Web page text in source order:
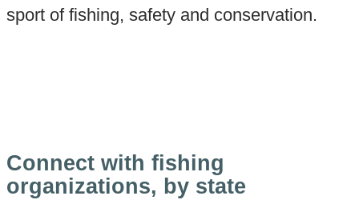
sport of fishing, safety and conservation.
Connect with fishing
organizations, by state